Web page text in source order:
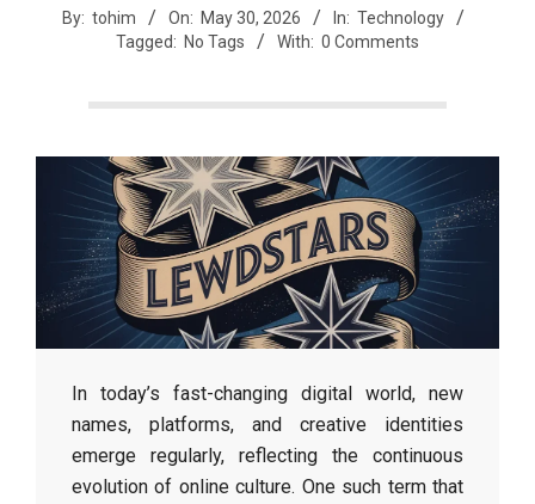
By: tohim On: May 30, 2026 In: Technology
Tagged: No Tags With: 0 Comments
In today’s fast-changing digital world, new
names, platforms, and creative identities
emerge regularly, reflecting the continuous
evolution of online culture. One such term that